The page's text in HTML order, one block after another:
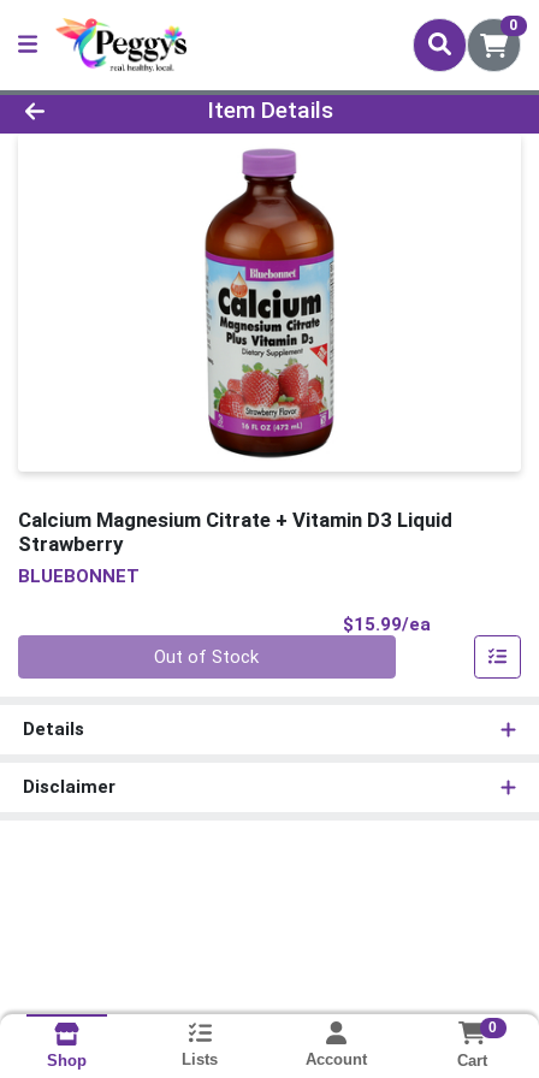
0
Product Details Page
Item Details
Calcium Magnesium Citrate + Vitamin D3 Liquid
Strawberry
BLUEBONNET
$15.99/ea
Out of Stock
Details
Disclaimer
Shop Lists Account
0
Cart